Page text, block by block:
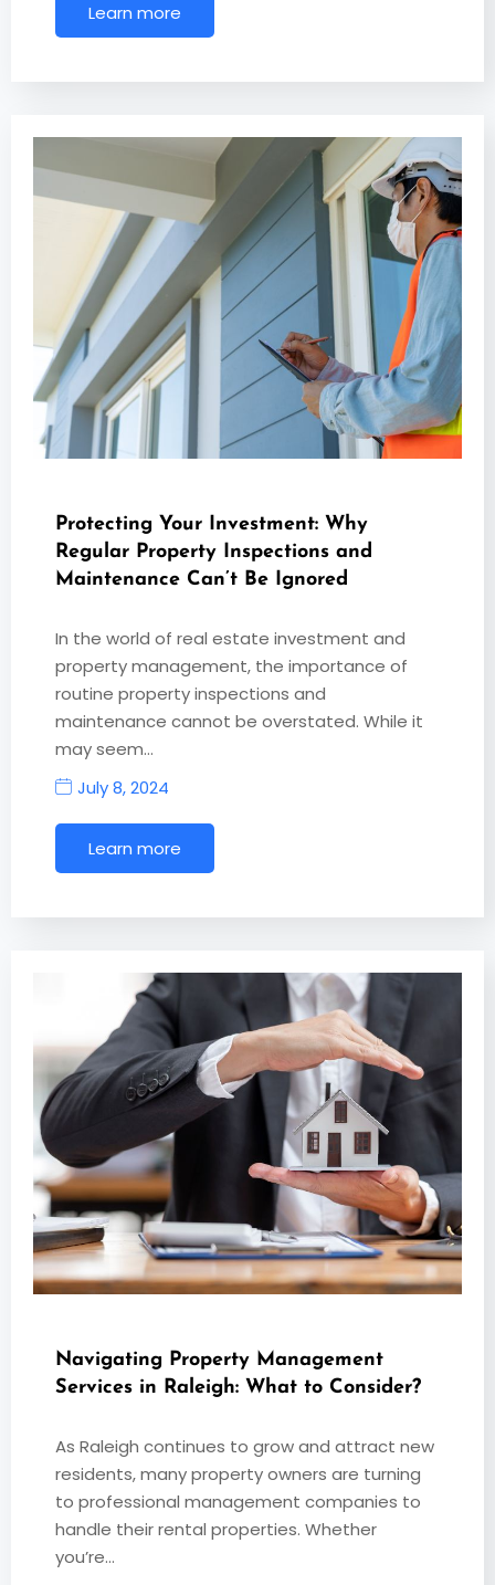
Learn more
Protecting Your Investment: Why
Regular Property Inspections and
Maintenance Can’t Be Ignored
In the world of real estate investment and
property management, the importance of
routine property inspections and
maintenance cannot be overstated. While it
may seem…
July 8, 2024
Learn more
Navigating Property Management
Services in Raleigh: What to Consider?
As Raleigh continues to grow and attract new
residents, many property owners are turning
to professional management companies to
handle their rental properties. Whether
you’re…